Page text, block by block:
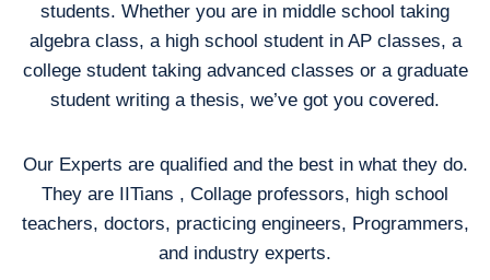
students. Whether you are in middle school taking
algebra class, a high school student in AP classes, a
college student taking advanced classes or a graduate
student writing a thesis, we’ve got you covered.
Our Experts are qualified and the best in what they do.
They are IITians , Collage professors, high school
teachers, doctors, practicing engineers, Programmers,
and industry experts.